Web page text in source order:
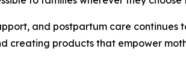
and postpartum care
creating products that empower